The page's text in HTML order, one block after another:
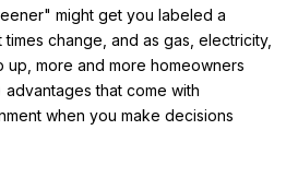
might get you labeled a
change, and as gas, electricity,
more and more homeowners
that come with
when you make decisions